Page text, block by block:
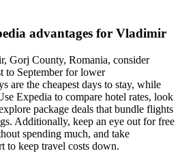
advantages for Vladimir
Gorj County, Romania, consider
to September for lower
are the cheapest days to stay, while
Expedia to compare hotel rates, look
package deals that bundle flights
Additionally, keep an eye out for free
spending much, and take
to keep travel costs down.